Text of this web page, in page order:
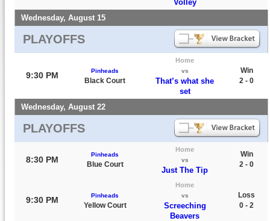
Volley
Wednesday, August 15
PLAYOFFS
9:30 PM Pinheads
Black Court
Home
vs
That’s what she
set
Win
2 - 0
Wednesday, August 22
PLAYOFFS
8:30 PM
Pinheads
Blue Court
Home
vs
Just The Tip
Win
2 - 0
9:30 PM Pinheads
Yellow Court
Home
vs
Screeching
Beavers
Loss
0 - 2